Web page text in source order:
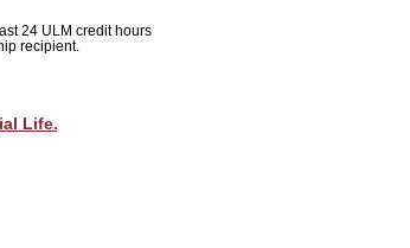
24 ULM credit hours
recipient.
Life.